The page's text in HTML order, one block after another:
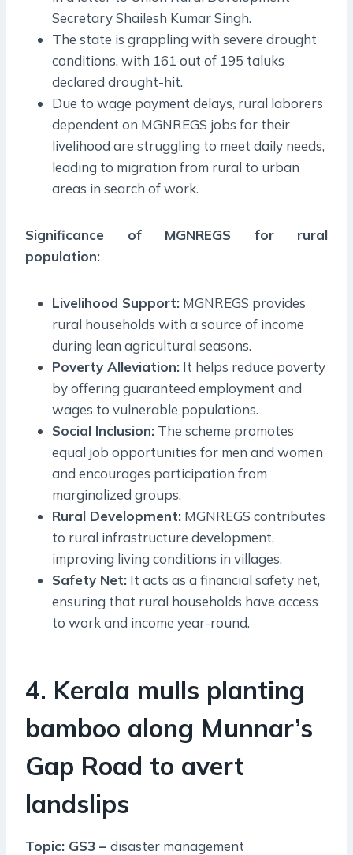
Secretary Shailesh Kumar Singh.
The state is grappling with severe drought
conditions, with 161 out of 195 taluks
declared drought-hit.
Due to wage payment delays, rural laborers
dependent on MGNREGS jobs for their
livelihood are struggling to meet daily needs,
leading to migration from rural to urban
areas in search of work.
Significance of MGNREGS for rural
population:
Livelihood Support: MGNREGS provides
rural households with a source of income
during lean agricultural seasons.
Poverty Alleviation: It helps reduce poverty
by offering guaranteed employment and
wages to vulnerable populations.
Social Inclusion: The scheme promotes
equal job opportunities for men and women
and encourages participation from
marginalized groups.
Rural Development: MGNREGS contributes
to rural infrastructure development,
improving living conditions in villages.
Safety Net: It acts as a financial safety net,
ensuring that rural households have access
to work and income year-round.
4. Kerala mulls planting
bamboo along Munnar’s
Gap Road to avert
landslips
Topic: GS3 – disaster management